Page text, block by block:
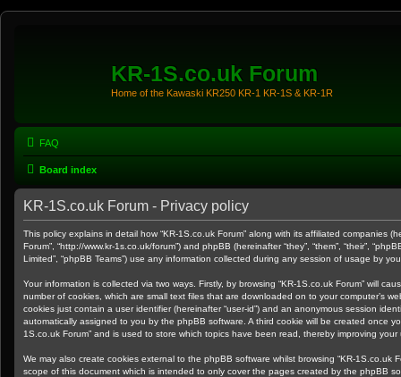
KR-1S.co.uk Forum
Home of the Kawaski KR250 KR-1 KR-1S & KR-1R
FAQ
Board index
KR-1S.co.uk Forum - Privacy policy
This policy explains in detail how “KR-1S.co.uk Forum” along with its affiliated companies
Forum”, “http://www.kr-1s.co.uk/forum”) and phpBB (hereinafter “they”, “them”, “their”,
Limited”, “phpBB Teams”) use any information collected during any session of usage by
Your information is collected via two ways. Firstly, by browsing “KR-1S.co.uk Forum” will
number of cookies, which are small text files that are downloaded on to your computer’s
cookies just contain a user identifier (hereinafter “user-id”) and an anonymous session
automatically assigned to you by the phpBB software. A third cookie will be created once
1S.co.uk Forum” and is used to store which topics have been read, thereby improving your
We may also create cookies external to the phpBB software whilst browsing “KR-1S.co.uk
scope of this document which is intended to only cover the pages created by the phpBB